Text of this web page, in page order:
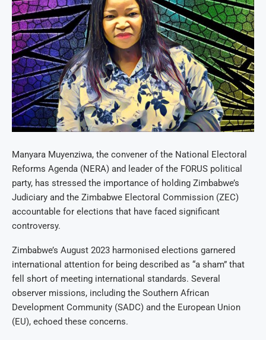
Manyara Muyenziwa, the convener of the National Electoral
Reforms Agenda (NERA) and leader of the FORUS political
party, has stressed the importance of holding Zimbabwe’s
Judiciary and the Zimbabwe Electoral Commission (ZEC)
accountable for elections that have faced significant
controversy.
Zimbabwe’s August 2023 harmonised elections garnered
international attention for being described as “a sham” that
fell short of meeting international standards. Several
observer missions, including the Southern African
Development Community (SADC) and the European Union
(EU), echoed these concerns.